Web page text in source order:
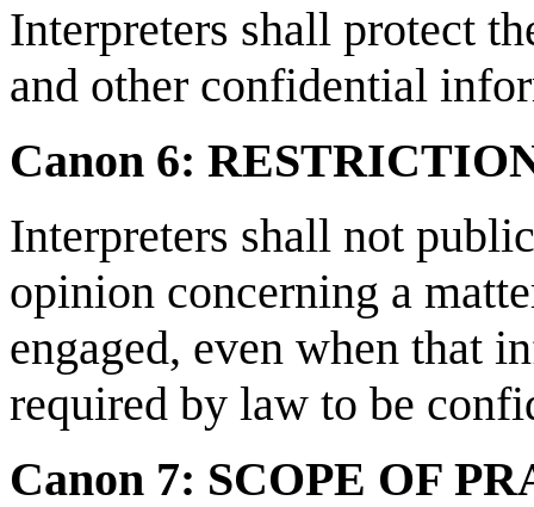
Interpreters shall protect
and other confidential
Canon 6:
Interpreters shall not
opinion concerning a
engaged, even when that
required by law to be
Canon 7: SCOPE OF